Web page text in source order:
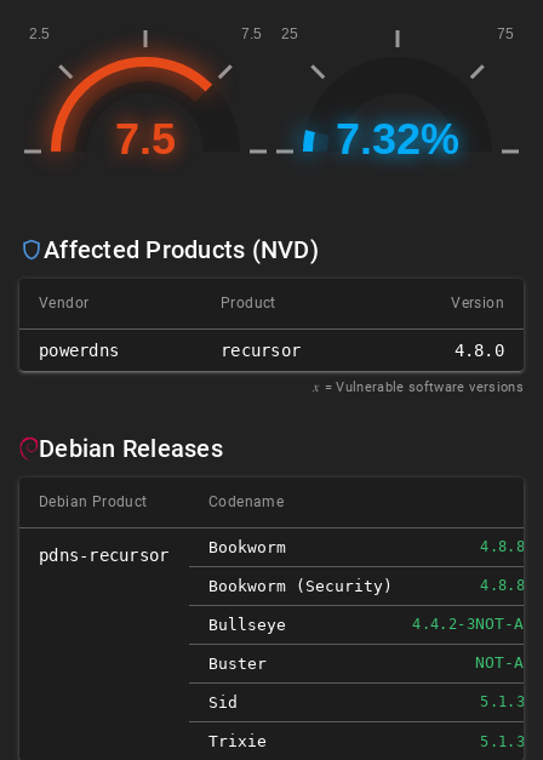
Affected Products (NVD)
Vendor Product Version
powerdns recursor 4.8.0
𝑥 = Vulnerable software versions
Debian Releases
Debian Product Codename
pdns-recursor Bookworm 4.8.8-1
Bookworm (security) 4.8.8-1
Bullseye 4.4.2-3NOT-
Buster NOT-
Sid 5.1.3-1
Trixie 5.1.3-1